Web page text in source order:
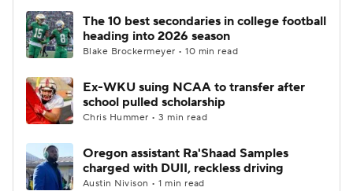
The 10 best secondaries in college football
heading into 2026 season
Blake Brockermeyer • 10 min read
Ex-WKU suing NCAA to transfer after
school pulled scholarship
Chris Hummer • 3 min read
Oregon assistant Ra'Shaad Samples
charged with DUII, reckless driving
Austin Nivison • 1 min read